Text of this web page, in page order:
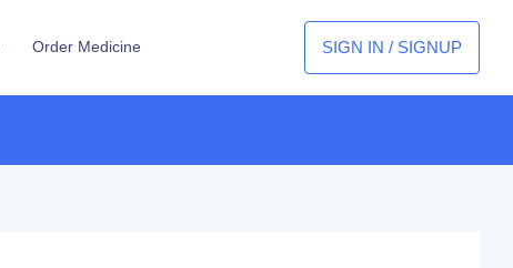
Order Medicine SIGN IN / SIGNUP